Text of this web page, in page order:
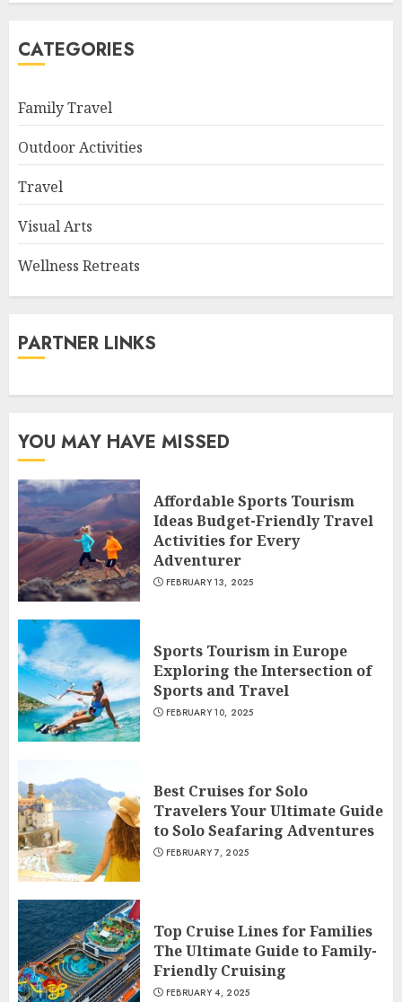
CATEGORIES
Family Travel
Outdoor Activities
Travel
Visual Arts
Wellness Retreats
PARTNER LINKS
YOU MAY HAVE MISSED
Affordable Sports Tourism
Ideas Budget-Friendly Travel
Activities for Every
Adventurer
FEBRUARY 13, 2025
Sports Tourism in Europe
Exploring the Intersection of
Sports and Travel
FEBRUARY 10, 2025
Best Cruises for Solo
Travelers Your Ultimate Guide
to Solo Seafaring Adventures
FEBRUARY 7, 2025
Top Cruise Lines for Families
The Ultimate Guide to Family-
Friendly Cruising
FEBRUARY 4, 2025